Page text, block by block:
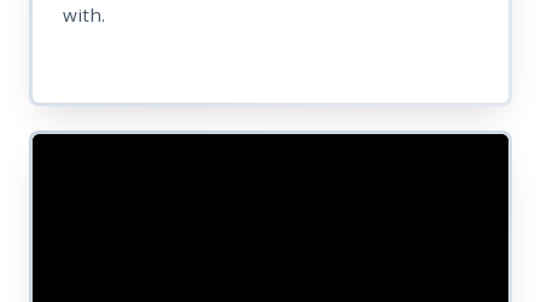
with.